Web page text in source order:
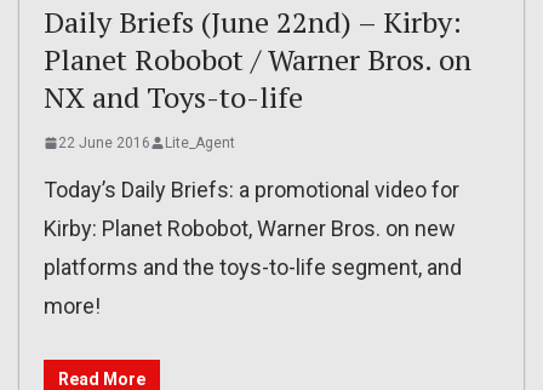
Daily Briefs (June 22nd) – Kirby:
Planet Robobot / Warner Bros. on
NX and Toys-to-life
22 June 2016 Lite_Agent
Today’s Daily Briefs: a promotional video for
Kirby: Planet Robobot, Warner Bros. on new
platforms and the toys-to-life segment, and
more!
Read More